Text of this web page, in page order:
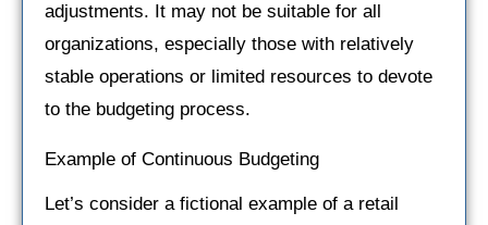
adjustments. It may not be suitable for all
organizations, especially those with relatively
stable operations or limited resources to devote
to the budgeting process.
Example of Continuous Budgeting
Let’s consider a fictional example of a retail